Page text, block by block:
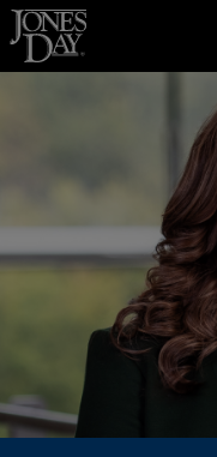
Skip to content